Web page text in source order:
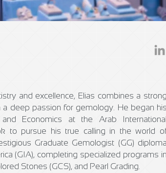
and excellence, Elias combines a strong
deep passion for gemology. He began his
Economics at the Arab International
to pursue his true calling in the world
Graduate Gemologist (GG) diploma
(GIA), completing specialized programs in
Stones (GCS), and Pearl Grading.